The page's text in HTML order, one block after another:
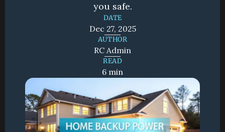
you safe.
DATE
Dec 27, 2025
AUTHOR
RC Admin
READ
6 min